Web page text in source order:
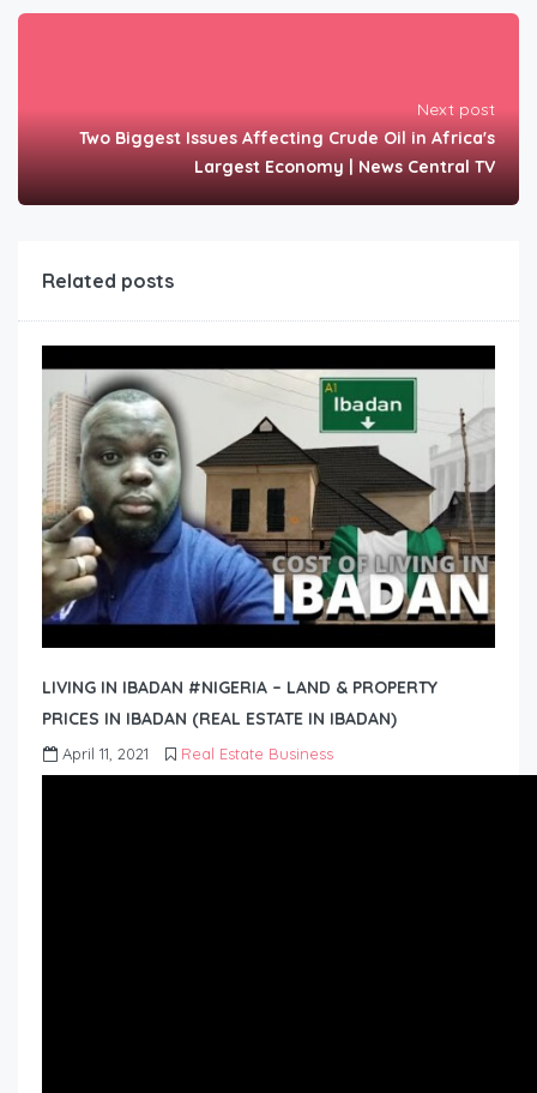
Next post
Two Biggest Issues Affecting Crude Oil in Africa's
Largest Economy | News Central TV
Related posts
LIVING IN IBADAN #NIGERIA – LAND & PROPERTY
PRICES IN IBADAN (REAL ESTATE IN IBADAN)
April 11, 2021 Real Estate Business